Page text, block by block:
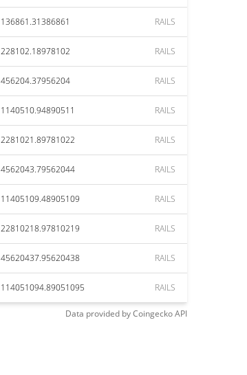
136861.31386861 RAILS
228102.18978102 RAILS
456204.37956204 RAILS
1140510.94890511 RAILS
2281021.89781022 RAILS
4562043.79562044 RAILS
11405109.48905109 RAILS
22810218.97810219 RAILS
45620437.95620438 RAILS
114051094.89051095 RAILS
Data provided byCoingeckoAPI